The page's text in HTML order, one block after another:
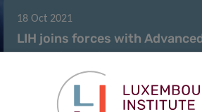
18 Oct 2021
LIH joins forces with
BioDesign to improve cancer
immunotherapy